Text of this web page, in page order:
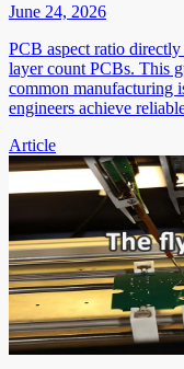
June 24, 2026
PCB aspect ratio
layer count PCBs. This
common manufacturing
engineers achieve
Article